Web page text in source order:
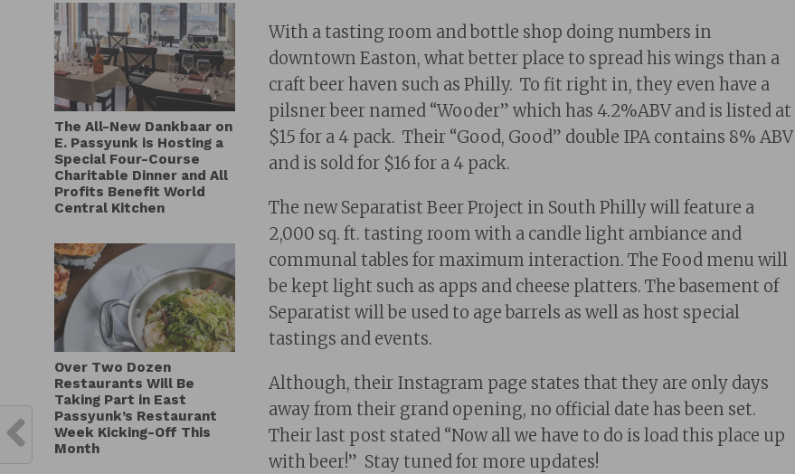
The All-New Dankbaar on
E. Passyunk is Hosting a
Special Four-Course
Charitable Dinner and All
Profits Benefit World
Central Kitchen
Over Two Dozen
Restaurants Will Be
Taking Part in East
Passyunk’s Restaurant
Week Kicking-Off This
Month
With a tasting room and bottle shop doing numbers in
downtown Easton, what better place to spread his wings than a
craft beer haven such as Philly. To fit right in, they even have a
pilsner beer named “Wooder” which has 4.2%ABV and is listed at
$15 for a 4 pack. Their “Good, Good” double IPA contains 8% ABV
and is sold for $16 for a 4 pack.
The new Separatist Beer Project in South Philly will feature a
2,000 sq. ft. tasting room with a candle light ambiance and
communal tables for maximum interaction. The Food menu will
be kept light such as apps and cheese platters. The basement of
Separatist will be used to age barrels as well as host special
tastings and events.
Although, their Instagram page states that they are only days
away from their grand opening, no official date has been set.
Their last post stated “Now all we have to do is load this place up
with beer!” Stay tuned for more updates!